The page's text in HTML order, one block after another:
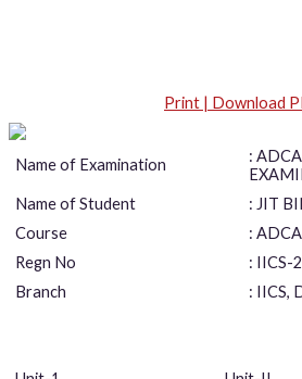
Print | Download
Name of Examination
:
Name of Student
: JIT
Course
:
Regn No
: IICS-
Branch
: IICS,